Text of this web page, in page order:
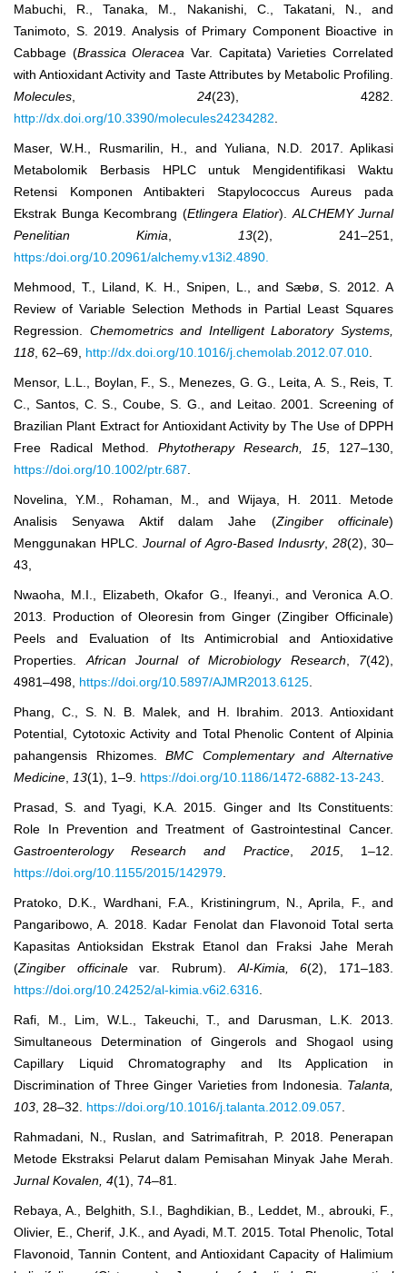
Mabuchi, R., Tanaka, M., Nakanishi, C., Takatani, N., and
Tanimoto, S. 2019. Analysis of Primary Component Bioactive in
Cabbage (Brassica Oleracea Var. Capitata) Varieties Correlated
with Antioxidant Activity and Taste Attributes by Metabolic Profiling.
Molecules, 24(23), 4282.
http://dx.doi.org/10.3390/molecules24234282.
Maser, W.H., Rusmarilin, H., and Yuliana, N.D. 2017. Aplikasi
Metabolomik Berbasis HPLC untuk Mengidentifikasi Waktu
Retensi Komponen Antibakteri Stapylococcus Aureus pada
Ekstrak Bunga Kecombrang (Etlingera Elatior).ALCHEMY Jurnal
Penelitian Kimia, 13(2), 241‒251,
https:/doi.org/10.20961/alchemy.v13i2.4890.
Mehmood, T., Liland, K. H., Snipen, L., and Sæbø, S. 2012. A
Review of Variable Selection Methods in Partial Least Squares
Regression. Chemometrics and Intelligent Laboratory Systems,
118, 62‒69, http://dx.doi.org/10.1016/j.chemolab.2012.07.010.
Mensor, L.L., Boylan, F., S., Menezes, G. G., Leita, A. S., Reis, T.
C., Santos, C. S., Coube, S. G., and Leitao. 2001. Screening of
Brazilian Plant Extract for Antioxidant Activity by The Use of DPPH
Free Radical Method. Phytotherapy Research, 15, 127‒130,
https://doi.org/10.1002/ptr.687.
Novelina, Y.M., Rohaman, M., and Wijaya, H. 2011. Metode
Analisis Senyawa Aktif dalam Jahe (Zingiber officinale)
Menggunakan HPLC.Journal of Agro-Based Indusrty, 28(2), 30‒
43,
Nwaoha, M.I., Elizabeth, Okafor G., Ifeanyi., and Veronica A.O.
2013. Production of Oleoresin from Ginger (Zingiber Officinale)
Peels and Evaluation of Its Antimicrobial and Antioxidative
Properties.African Journal of Microbiology Research, 7(42),
4981‒498, https://doi.org/10.5897/AJMR2013.6125.
Phang, C., S. N. B. Malek, and H. Ibrahim. 2013. Antioxidant
Potential, Cytotoxic Activity and Total Phenolic Content of Alpinia
pahangensis Rhizomes.BMC Complementary and Alternative
Medicine, 13(1), 1‒9. https://doi.org/10.1186/1472-6882-13-243.
Prasad, S. and Tyagi, K.A. 2015. Ginger and Its Constituents:
Role In Prevention and Treatment of Gastrointestinal Cancer.
Gastroenterology Research and Practice, 2015, 1–12.
https://doi.org/10.1155/2015/142979.
Pratoko, D.K., Wardhani, F.A., Kristiningrum, N., Aprila, F., and
Pangaribowo, A. 2018. Kadar Fenolat dan Flavonoid Total serta
Kapasitas Antioksidan Ekstrak Etanol dan Fraksi Jahe Merah
(Zingiber officinalevar. Rubrum).Al-Kimia, 6(2), 171‒183.
https://doi.org/10.24252/al-kimia.v6i2.6316.
Rafi, M., Lim, W.L., Takeuchi, T., and Darusman, L.K. 2013.
Simultaneous Determination of Gingerols and Shogaol using
Capillary Liquid Chromatography and Its Application in
Discrimination of Three Ginger Varieties from Indonesia. Talanta,
103, 28‒32. https://doi.org/10.1016/j.talanta.2012.09.057.
Rahmadani, N., Ruslan, and Satrimafitrah, P. 2018. Penerapan
Metode Ekstraksi Pelarut dalam Pemisahan Minyak Jahe Merah.
Jurnal Kovalen, 4(1), 74‒81.
Rebaya, A., Belghith, S.I., Baghdikian, B., Leddet, M., abrouki, F.,
Olivier, E., Cherif, J.K., and Ayadi, M.T. 2015. Total Phenolic, Total
Flavonoid, Tannin Content, and Antioxidant Capacity of Halimium